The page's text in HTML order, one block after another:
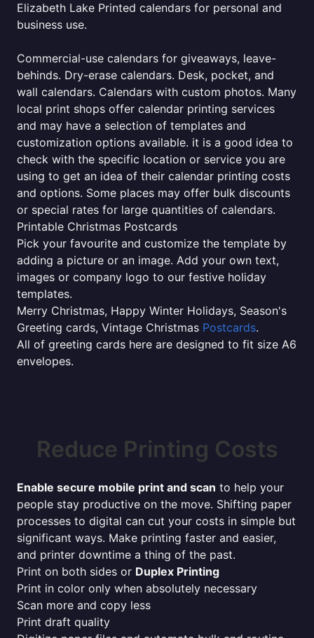
Elizabeth Lake Printed calendars for personal and
business use.
Commercial-use calendars for giveaways, leave-
behinds. Dry-erase calendars. Desk, pocket, and
wall calendars. Calendars with custom photos. Many
local print shops offer calendar printing services
and may have a selection of templates and
customization options available. it is a good idea to
check with the specific location or service you are
using to get an idea of their calendar printing costs
and options. Some places may offer bulk discounts
or special rates for large quantities of calendars.
Printable Christmas Postcards
Pick your favourite and customize the template by
adding a picture or an image. Add your own text,
images or company logo to our festive holiday
templates.
Merry Christmas, Happy Winter Holidays, Season's
Greeting cards, Vintage Christmas Postcards.
All of greeting cards here are designed to fit size A6
envelopes.
Reduce Printing Costs
Enable secure mobile print and scan to help your
people stay productive on the move. Shifting paper
processes to digital can cut your costs in simple but
significant ways. Make printing faster and easier,
and printer downtime a thing of the past.
Print on both sides or Duplex Printing
Print in color only when absolutely necessary
Scan more and copy less
Print draft quality